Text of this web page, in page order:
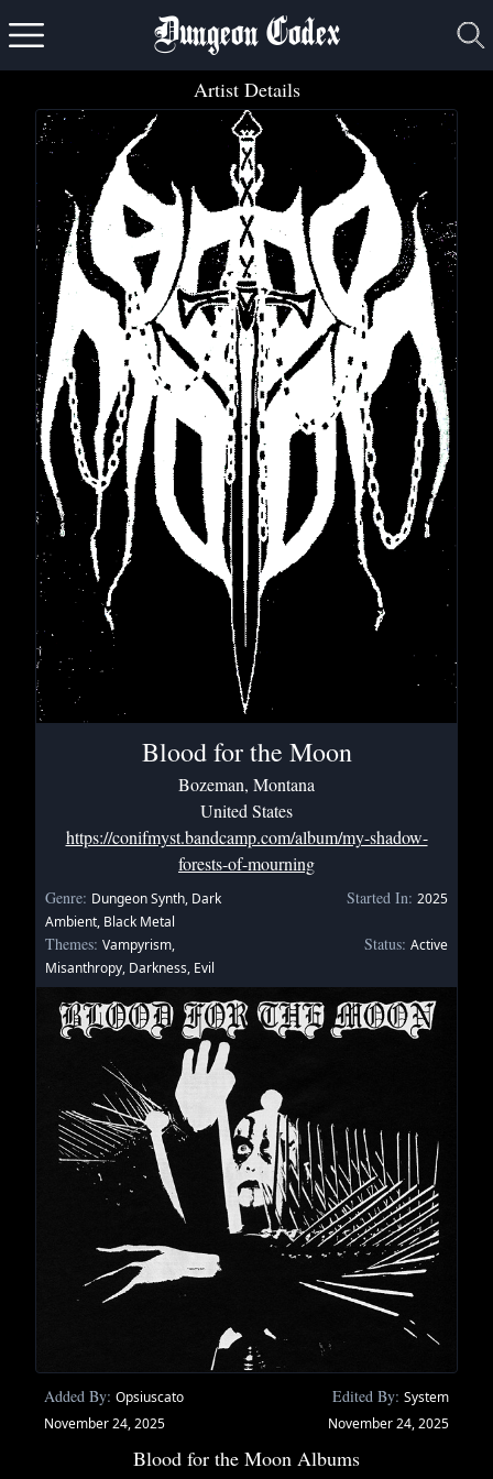
Dungeon Codex
Artist Details
Blood for the Moon
Bozeman, Montana
United States
https://conifmyst.bandcamp.com/album/my-shadow-
forests-of-mourning
Genre: Dungeon Synth, Dark
Ambient, Black Metal
Started In: 2025
Themes: Vampyrism,
Misanthropy, Darkness, Evil
Status: Active
Added By: Opsiuscato
November 24, 2025
Edited By: System
November 24, 2025
Blood for the Moon Albums